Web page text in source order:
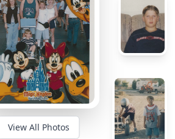
View All Photos